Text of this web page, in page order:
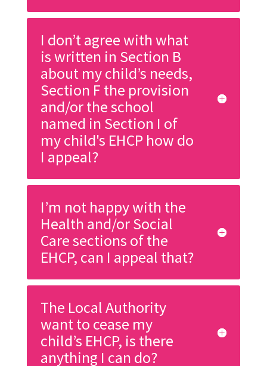
I don’t agree with what
is written in Section B
about my child’s needs,
Section F the provision
and/or the school
named in Section I of
my child's EHCP how do
I appeal?
I’m not happy with the
Health and/or Social
Care sections of the
EHCP, can I appeal that?
The Local Authority
want to cease my
child’s EHCP, is there
anything I can do?